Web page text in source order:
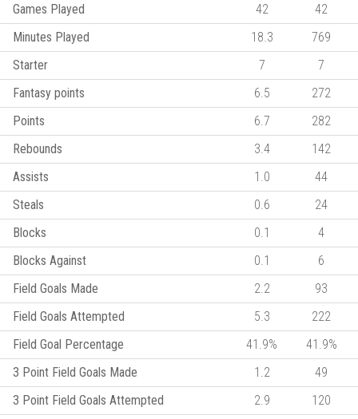
Games Played
42
42
Minutes Played
18.3
769
Starter
7
7
Fantasy points
6.5
272
Points
6.7
282
Rebounds
3.4
142
Assists
1.0
44
Steals
0.6
24
Blocks
0.1
4
Blocks Against
0.1
6
Field Goals Made
2.2
93
Field Goals Attempted
5.3
222
Field Goal Percentage
41.9%
41.9%
3 Point Field Goals Made
1.2
49
3 Point Field Goals Attempted
2.9
120